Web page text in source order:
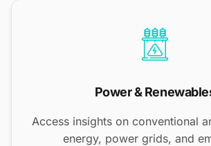
Power &
Access insights on conventional
energy, power grids, and